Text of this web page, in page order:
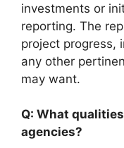
investments or
reporting. The
project progress,
any other
may want.
Q: What
agencies?